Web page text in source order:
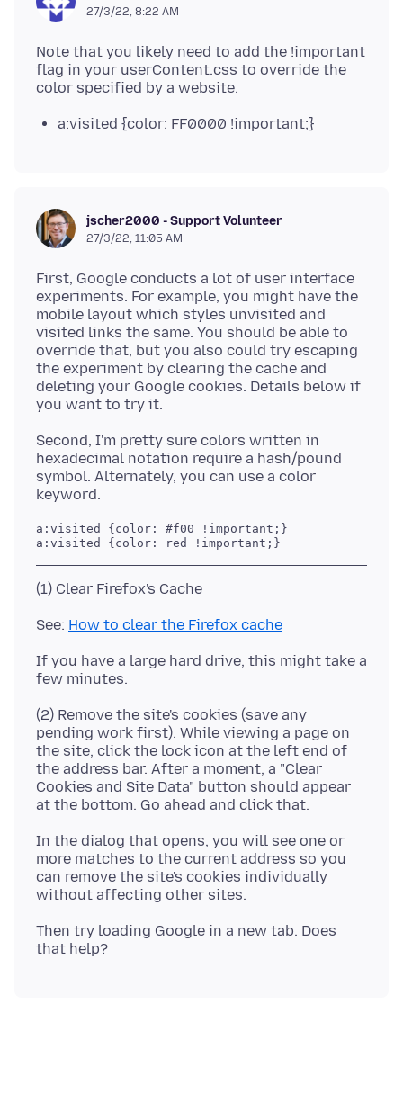
27/3/22, 8:22 AM
Note that you likely need to add the !important
flag in your userContent.css to override the
a:visited {color: FF0000 !important;}
jscher2000 - Support Volunteer
27/3/22, 11:05 AM
First, Google conducts a lot of user interface
experiments. For example, you might have the
mobile layout which styles unvisited and
visited links the same. You should be able to
override that, but you also could try escaping
the experiment by clearing the cache and
deleting your Google cookies. Details below if
Second, I'm pretty sure colors written in
hexadecimal notation require a hash/pound
symbol. Alternately, you can use a color
a:visited {color: #f00 !important;}
See: How to clear the Firefox cache
If you have a large hard drive, this might take a
(2) Remove the site's cookies (save any
pending work first). While viewing a page on
the site, click the lock icon at the left end of
the address bar. After a moment, a "Clear
Cookies and Site Data" button should appear
In the dialog that opens, you will see one or
more matches to the current address so you
can remove the site's cookies individually
Then try loading Google in a new tab. Does